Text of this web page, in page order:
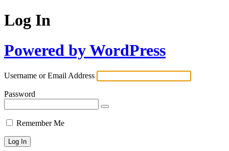
Log In
Powered by WordPress
Username or Email Address
Password
Remember Me